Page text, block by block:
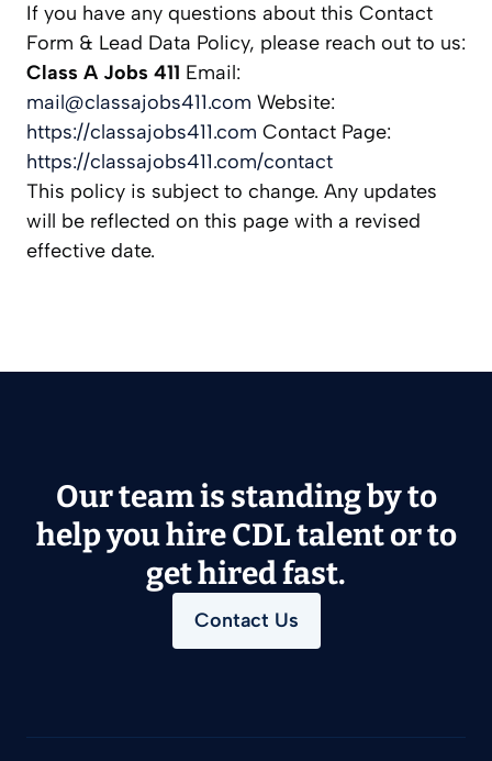
If you have any questions about this Contact
Form & Lead Data Policy, please reach out to us:
Class A Jobs 411 Email:
mail@classajobs411.com Website:
https://classajobs411.com Contact Page:
https://classajobs411.com/contact
This policy is subject to change. Any updates
will be reflected on this page with a revised
effective date.
Our team is standing by to
help you hire CDL talent or to
get hired fast.
Contact Us